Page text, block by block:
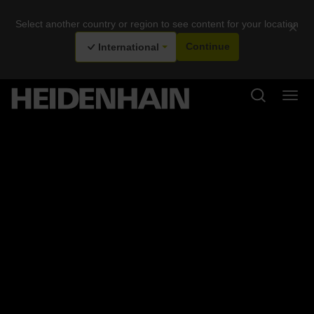
Select another country or region to see content for your location
×
International Continue